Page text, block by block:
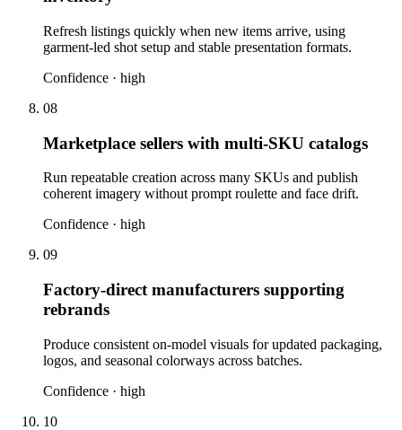
Refresh listings quickly when new items arrive, using
garment-led shot setup and stable presentation formats.
Confidence · high
08
Marketplace sellers with multi-SKU catalogs
Run repeatable creation across many SKUs and publish
coherent imagery without prompt roulette and face drift.
Confidence · high
09
Factory-direct manufacturers supporting
rebrands
Produce consistent on-model visuals for updated packaging,
logos, and seasonal colorways across batches.
Confidence · high
10